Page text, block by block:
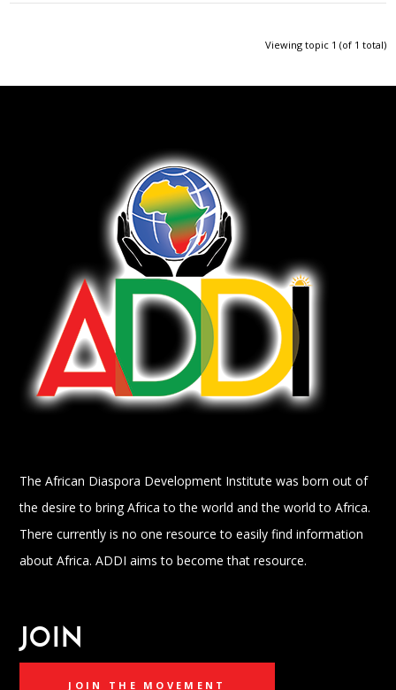
Viewing topic 1 (of 1 total)
The African Diaspora Development Institute was born out of
the desire to bring Africa to the world and the world to Africa.
There currently is no one resource to easily find information
about Africa. ADDI aims to become that resource.
JOIN
JOIN THE MOVEMENT